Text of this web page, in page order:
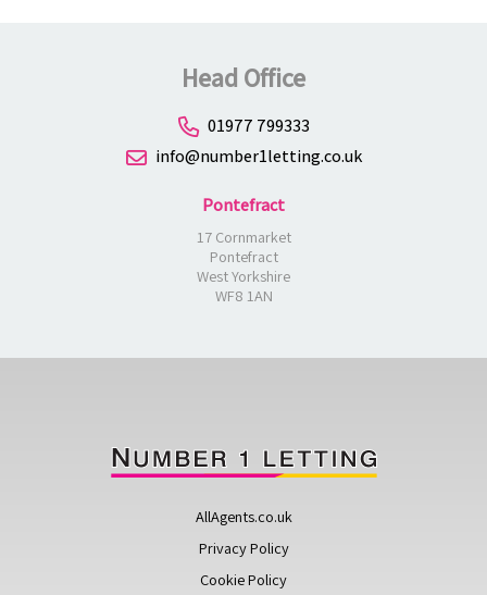
Head Office
01977 799333
info@number1letting.co.uk
Pontefract
17 Cornmarket
Pontefract
West Yorkshire
WF8 1AN
AllAgents.co.uk
Privacy Policy
Cookie Policy